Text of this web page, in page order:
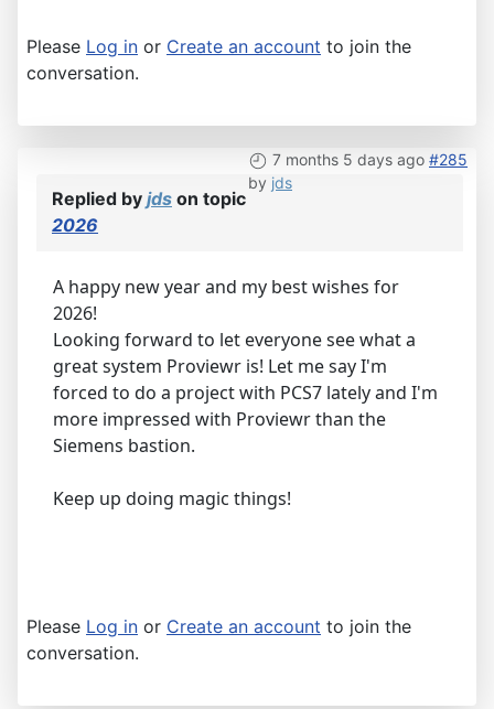
Please Log in or Create an account to join the
conversation.
7 months 5 days ago #285
by jds
Replied by jds on topic
2026
A happy new year and my best wishes for
2026!
Looking forward to let everyone see what a
great system Proviewr is! Let me say I'm
forced to do a project with PCS7 lately and I'm
more impressed with Proviewr than the
Siemens bastion.
Keep up doing magic things!
Please Log in or Create an account to join the
conversation.